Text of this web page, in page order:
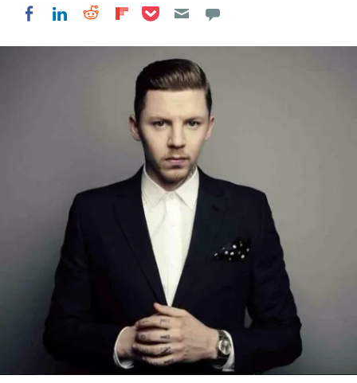
Share on Facebook
Share on LinkedIn
Share on Reddit
Share on Flipboard
Share on Pocket